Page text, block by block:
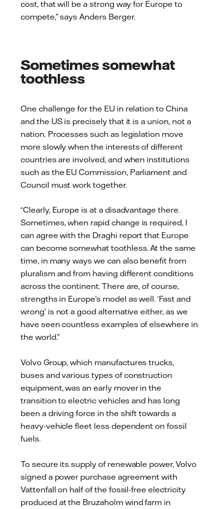
cost, that will be a strong way for Europe to
compete,” says Anders Berger.
Sometimes somewhat
toothless
One challenge for the EU in relation to China
and the US is precisely that it is a union, not a
nation. Processes such as legislation move
more slowly when the interests of different
countries are involved, and when institutions
such as the EU Commission, Parliament and
Council must work together.
“Clearly, Europe is at a disadvantage there.
Sometimes, when rapid change is required, I
can agree with the Draghi report that Europe
can become somewhat toothless. At the same
time, in many ways we can also benefit from
pluralism and from having different conditions
across the continent. There are, of course,
strengths in Europe’s model as well. ‘Fast and
wrong’ is not a good alternative either, as we
have seen countless examples of elsewhere in
the world.”
Volvo Group, which manufactures trucks,
buses and various types of construction
equipment, was an early mover in the
transition to electric vehicles and has long
been a driving force in the shift towards a
heavy-vehicle fleet less dependent on fossil
fuels.
To secure its supply of renewable power, Volvo
signed a power purchase agreement with
Vattenfall on half of the fossil-free electricity
produced at the Bruzaholm wind farm in